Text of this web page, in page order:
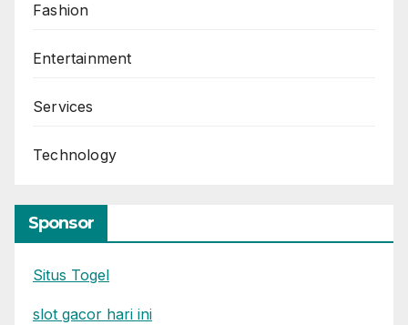
Fashion
Entertainment
Services
Technology
Sponsor
Situs Togel
slot gacor hari ini